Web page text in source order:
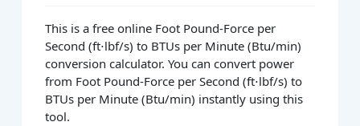
This is a free online Foot Pound-Force per
Second (ft⋅lbf/s) to BTUs per Minute (Btu/min)
conversion calculator. You can convert power
from Foot Pound-Force per Second (ft⋅lbf/s) to
BTUs per Minute (Btu/min) instantly using this
tool.